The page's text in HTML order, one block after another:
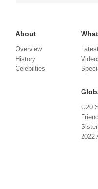
About
Overview
History
Celebrities
Latest
G20
2022